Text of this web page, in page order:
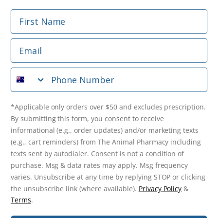
Phone Number
*Applicable only orders over $50 and excludes prescription.
By submitting this form, you consent to receive
informational (e.g., order updates) and/or marketing texts
(e.g., cart reminders) from The Animal Pharmacy including
purchase. Msg & data rates may apply. Msg frequency varies.
Unsubscribe at any time by replying STOP or clicking the
unsubscribe link (where available). Privacy Policy & Terms
Get $10 Off Now!
© 2026 The Animal Pharmacy. NSW Pharmacy Registration Number:
First Name
Email
Phone Number
*Applicable only orders over $50 and excludes prescription.
By submitting this form, you consent to receive
informational (e.g., order updates) and/or marketing texts
(e.g., cart reminders) from The Animal Pharmacy including
texts sent by autodialer. Consent is not a condition of
purchase. Msg & data rates may apply. Msg frequency
varies. Unsubscribe at any time by replying STOP or clicking
the unsubscribe link (where available). Privacy Policy &
Terms.